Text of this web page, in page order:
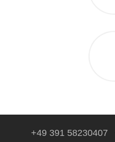
+49 391 58230407